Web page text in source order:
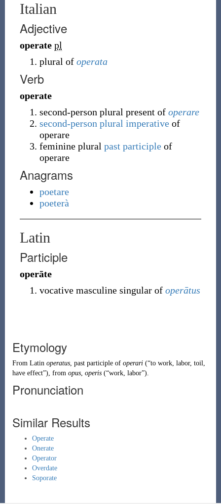
Italian
Adjective
operate pl
plural of operata
Verb
operate
second-person plural present of operare
second-person plural imperativeof
operare
feminine plural past participleof
operare
Anagrams
poetare
poeterà
Latin
Participle
operāte
vocative masculine singular of operātus
Etymology
From Latin operatus, past participle of operari (“to work, labor, toil,
have effect”), from opus, operis (“work, labor”).
Pronunciation
Similar Results
Operate
Onerate
Operator
Overdate
Soporate